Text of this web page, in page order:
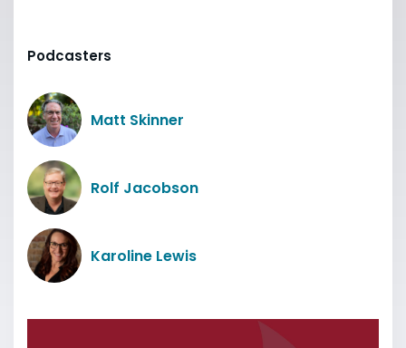
Podcasters
Matt Skinner
Rolf Jacobson
Karoline Lewis